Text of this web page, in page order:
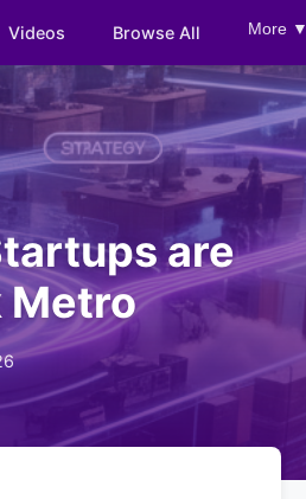
Videos Browse All More ▼
are
Metro